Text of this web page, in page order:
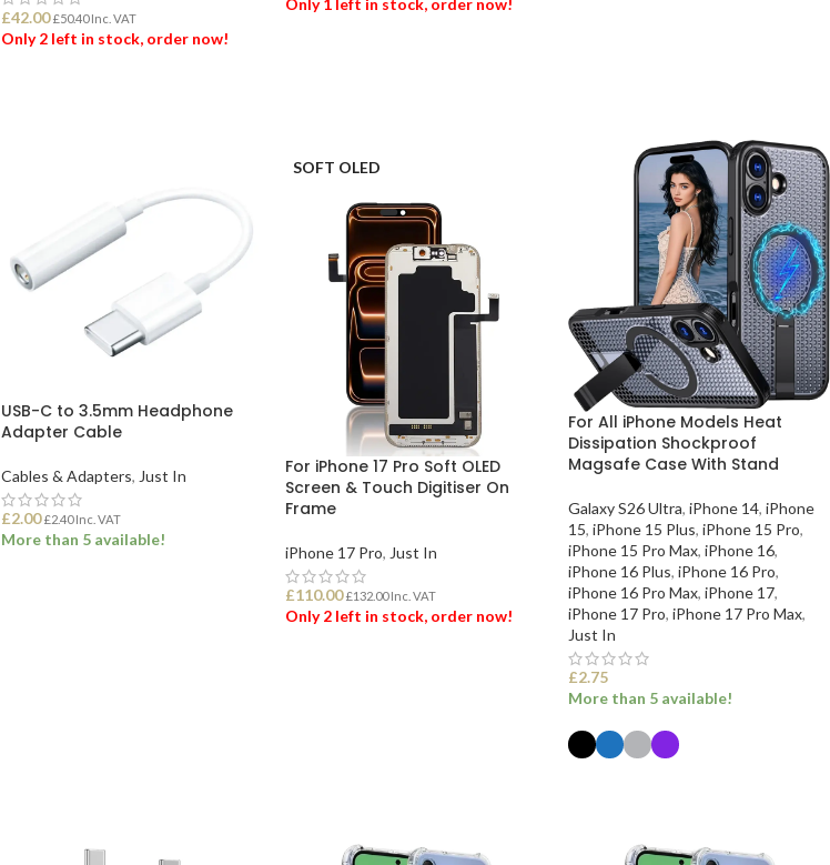
£42.00 £50.40Inc. VAT
Only 2 left in stock, order now!
USB-C to 3.5mm Headphone
Adapter Cable
Cables & Adapters, Just In
£2.00 £2.40Inc. VAT
More than 5 available!
SOFT OLED
For iPhone 17 Pro Soft OLED
Screen & Touch Digitiser On
Frame
iPhone 17 Pro, Just In
£110.00 £132.00Inc. VAT
Only 2 left in stock, order now!
For All iPhone Models Heat
Dissipation Shockproof
Magsafe Case With Stand
Galaxy S26 Ultra, iPhone 14, iPhone
15, iPhone 15 Plus, iPhone 15 Pro,
iPhone 15 Pro Max, iPhone 16,
iPhone 16 Plus, iPhone 16 Pro,
iPhone 16 Pro Max, iPhone 17,
iPhone 17 Pro, iPhone 17 Pro Max,
Just In
£2.75
More than 5 available!